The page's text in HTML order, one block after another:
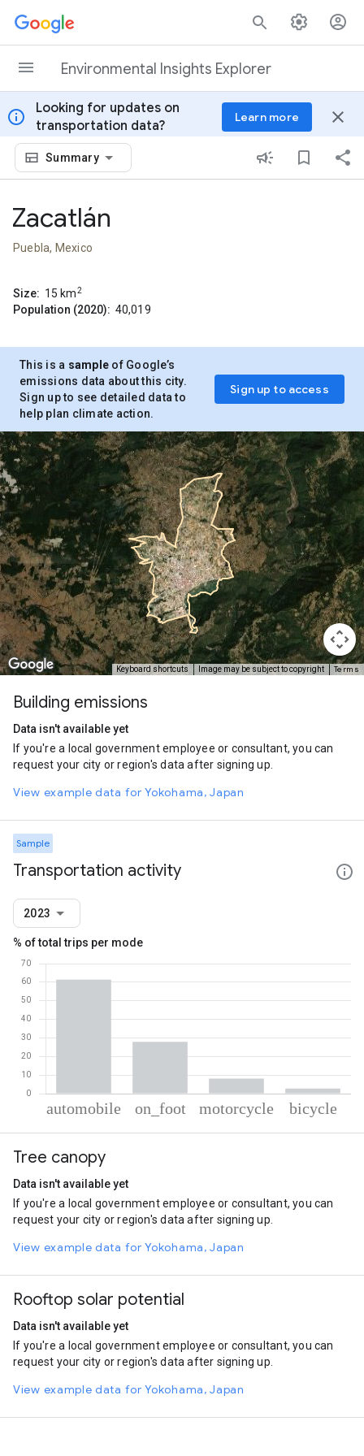
Skip to content
Environmental Insights Explorer
info
Looking for updates on
transportation data?
Learn more close
Summary
Zacatlán
Puebla, Mexico
Size: 15 km2
Population (2020): 40,019
This is a sample of Google’s
emissions data about this city.
Sign up to see detailed data to
help plan climate action.
Sign up to access
Keyboard shortcuts Image may be subject to copyright Terms
Building emissions
Data isn't available yet
If you're a local government employee or consultant, you can
request your city or region's data after signing up.
View example data for Yokohama, Japan
Sample
Transportation activity
2023
% of total trips per mode
Automobile
On foot
Cycling
2.7
Tree canopy
Data isn't available yet
If you're a local government employee or consultant, you can
request your city or region's data after signing up.
View example data for Yokohama, Japan
Rooftop solar potential
Data isn't available yet
If you're a local government employee or consultant, you can
request your city or region's data after signing up.
View example data for Yokohama, Japan